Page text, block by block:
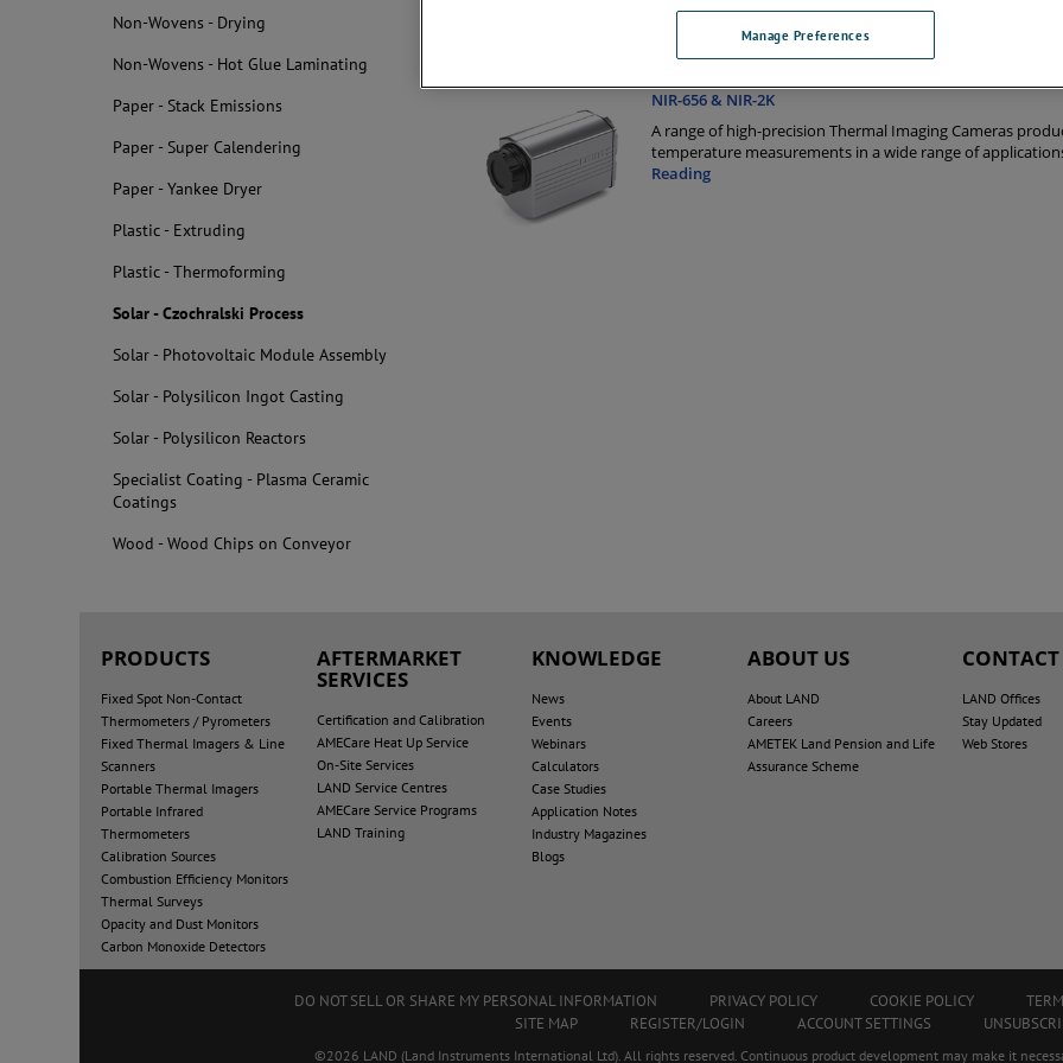
Non-Wovens - Drying
Non-Wovens - Hot Glue Laminating
Paper - Stack Emissions
Paper - Super Calendering
Paper - Yankee Dryer
Plastic - Extruding
Plastic - Thermoforming
Solar - Czochralski Process
Solar - Photovoltaic Module Assembly
Solar - Polysilicon Ingot Casting
Solar - Polysilicon Reactors
Specialist Coating - Plasma Ceramic
Coatings
Wood - Wood Chips on Conveyor
NIR-656 & NIR-2K
A range of high-precision Thermal Imaging Cameras
temperature measurements in a wide range of
Reading
PRODUCTS
Fixed Spot Non-Contact
Thermometers / Pyrometers
Fixed Thermal Imagers & Line
Scanners
Portable Thermal Imagers
Portable Infrared
Thermometers
Calibration Sources
Combustion Efficiency Monitors
Thermal Surveys
Opacity and Dust Monitors
Carbon Monoxide Detectors
AFTERMARKET
SERVICES
Certification and Calibration
AMECare Heat Up Service
On-Site Services
LAND Service Centres
AMECare Service Programs
LAND Training
KNOWLEDGE
News
Events
Webinars
Calculators
Case Studies
Application Notes
Industry Magazines
Blogs
ABOUT US
About LAND
Careers
AMETEK Land Pension and Life
Assurance Scheme
CONTACT
LAND Offices
Stay Updated
Web Stores
DO NOT SELL OR SHARE MY PERSONAL INFORMATION PRIVACY POLICY COOKIE POLICY
SITE MAP
REGISTER/LOGIN ACCOUNT SETTINGS
©2026 LAND (Land Instruments International Ltd). All rights reserved. Continuous product development may make it
Manage Preferences